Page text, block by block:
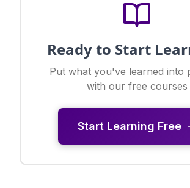
Ready to Start
Put what you've learned into
with our free courses
Start Learning Free